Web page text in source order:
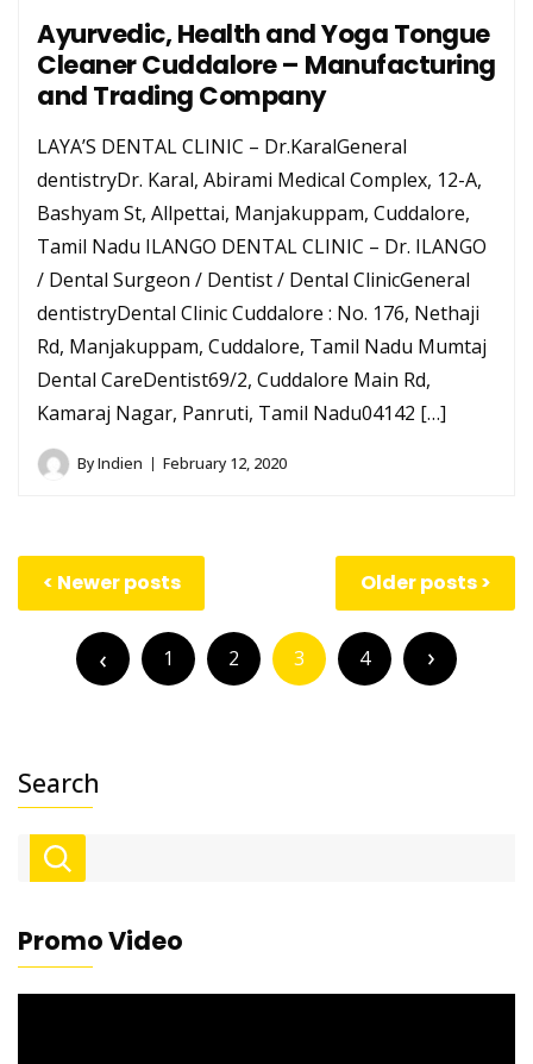
Ayurvedic, Health and Yoga Tongue
Cleaner Cuddalore – Manufacturing
and Trading Company
LAYA’S DENTAL CLINIC – Dr.KaralGeneral
dentistryDr. Karal, Abirami Medical Complex, 12-A,
Bashyam St, Allpettai, Manjakuppam, Cuddalore,
Tamil Nadu ILANGO DENTAL CLINIC – Dr. ILANGO
/ Dental Surgeon / Dentist / Dental ClinicGeneral
dentistryDental Clinic Cuddalore : No. 176, Nethaji
Rd, Manjakuppam, Cuddalore, Tamil Nadu Mumtaj
Dental CareDentist69/2, Cuddalore Main Rd,
Kamaraj Nagar, Panruti, Tamil Nadu04142 […]
ByIndien February 12, 2020
Posts
navigation
Older posts
Newer posts
Posts
pagination
1 2 3 4
Search
Promo Video